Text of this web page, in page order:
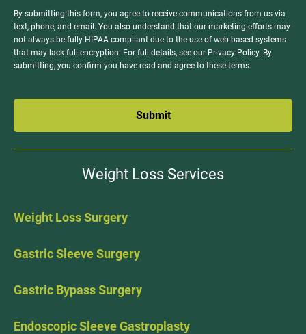
By submitting this form, you agree to receive communications from us via
text, phone, and email. You also understand that our marketing efforts may
not always be fully HIPAA-compliant due to the use of web-based systems
that may lack full encryption. For full details, see our Privacy Policy. By
submitting, you confirm you have read and agree to these terms.
Submit
Weight Loss Services
Weight Loss Surgery
Gastric Sleeve Surgery
Gastric Bypass Surgery
Endoscopic Sleeve Gastroplasty